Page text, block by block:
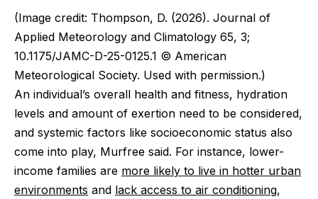
(Image credit: Thompson, D. (2026). Journal of
Applied Meteorology and Climatology 65, 3;
10.1175/JAMC-D-25-0125.1 © American
Meteorological Society. Used with permission.)
An individual’s overall health and fitness, hydration
levels and amount of exertion need to be considered,
and systemic factors like socioeconomic status also
come into play, Murfree said. For instance, lower-
income families are more likely to live in hotter urban
environments and lack access to air conditioning,